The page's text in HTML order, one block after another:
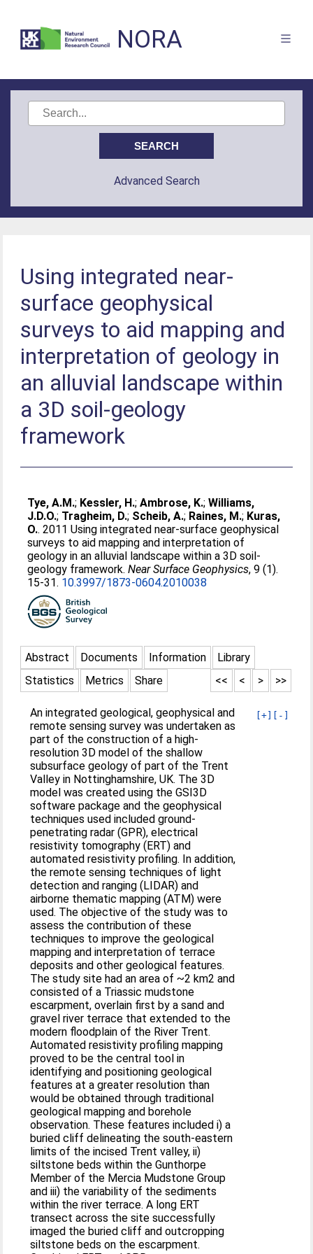
NORA
Advanced Search
Using integrated near-
surface geophysical
surveys to aid mapping and
interpretation of geology in
an alluvial landscape within
a 3D soil-geology
framework
Tye, A.M.; Kessler, H.;Ambrose, K.;Williams,
J.D.O.; Tragheim, D.; Scheib, A.; Raines, M.; Kuras,
O.. 2011 Using integrated near-surface geophysical
surveys to aid mapping and interpretation of
geology in an alluvial landscape within a 3D soil-
geology framework.Near Surface Geophysics, 9 (1).
15-31. 10.3997/1873-0604.2010038
Abstract Documents Information
Library
Statistics
Metrics Share >>
>
<
<<
[+] [-]
An integrated geological, geophysical and
remote sensing survey was undertaken as
part of the construction of a high-
resolution 3D model of the shallow
subsurface geology of part of the Trent
Valley in Nottinghamshire, UK. The 3D
model was created using the GSI3D
software package and the geophysical
techniques used included ground-
penetrating radar (GPR), electrical
resistivity tomography (ERT) and
automated resistivity profiling. In addition,
the remote sensing techniques of light
detection and ranging (LIDAR) and
airborne thematic mapping (ATM) were
used. The objective of the study was to
assess the contribution of these
techniques to improve the geological
mapping and interpretation of terrace
deposits and other geological features.
The study site had an area of ~2 km2 and
consisted of a Triassic mudstone
escarpment, overlain first by a sand and
gravel river terrace that extended to the
modern floodplain of the River Trent.
Automated resistivity profiling mapping
proved to be the central tool in
identifying and positioning geological
features at a greater resolution than
would be obtained through traditional
geological mapping and borehole
observation. These features included i) a
buried cliff delineating the south-eastern
limits of the incised Trent valley, ii)
siltstone beds within the Gunthorpe
Member of the Mercia Mudstone Group
and iii) the variability of the sediments
within the river terrace. A long ERT
transect across the site successfully
imaged the buried cliff and outcropping
siltstone beds on the escarpment.